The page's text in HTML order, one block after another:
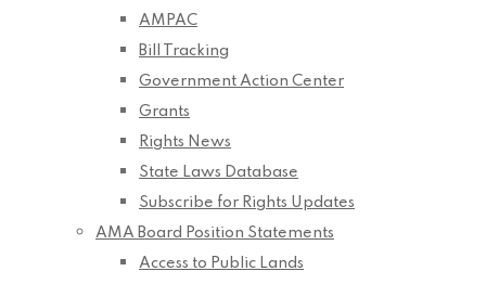
AMPAC
Bill Tracking
Government Action Center
Grants
Rights News
State Laws Database
Subscribe for Rights Updates
AMA Board Position Statements
Access to Public Lands